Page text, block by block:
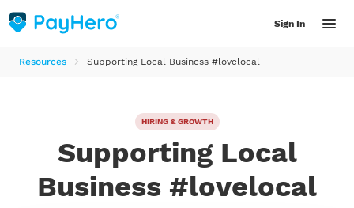
Sign In
Solutions
Resources Supporting Local Business #lovelocal
HIRING & GROWTH
Supporting Local
Business #lovelocal